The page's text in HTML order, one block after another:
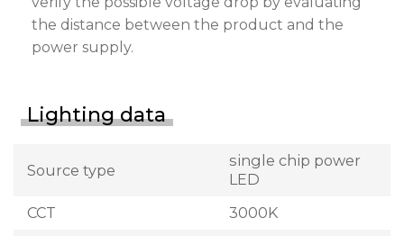
the distance between the product and the
power supply.
Lighting data
Source type
single chip power
LED
CCT
3000K